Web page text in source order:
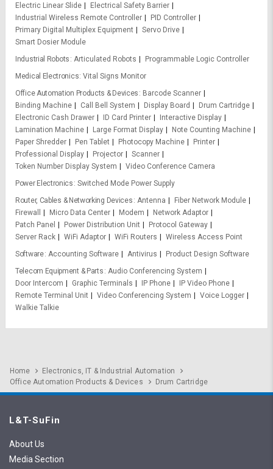
Electric Linear Slide
Electrical Safety Barrier
Industrial Wireless Remote Controller
PID Controller
Primary Digital Multiplex Equipment
Servo Drive
Smart Dosier Module
Industrial Robots Articulated Robots
Programmable Logic Controller
Medical Electronics Vital Signs Monitor
Office Automation Products & Devices
Barcode Scanner
Binding Machine
Call Bell System Display Board
Drum Cartridge
Electronic Cash Drawer
ID Card Printer
Interactive Display
Lamination Machine
Large Format Display
Note Counting Machine
Paper Shredder
Pen Tablet Photocopy Machine
Printer
Professional Display
Projector
Scanner
Token Number Display System
Video Conference Camera
Power Electronics Switched Mode Power Supply
Router, Cables & Networking Devices Antenna
Fiber Network Module
Firewall
Micro Data Center Modem
Network Adaptor
Patch Panel
Power Distribution Unit
Protocol Gateway
Server Rack
WiFi Adaptor WiFi Routers
Wireless Access Point
Software Accounting Software Antivirus
Product Design Software
Telecom Equipment & Parts Audio Conferencing System
Door Intercom
Graphic Terminals IP Phone
IP Video Phone
Remote Terminal Unit
Video Conferencing System
Voice Logger
Walkie Talkie
Home
Electronics, IT & Industrial Automation
Office Automation Products & Devices
Drum Cartridge
L&T-SuFin
About Us
Media Section